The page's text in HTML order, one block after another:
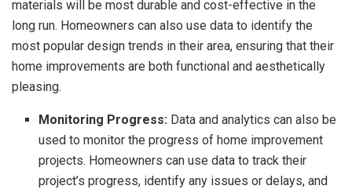
materials will be most durable and cost-effective in the
long run. Homeowners can also use data to identify the
most popular design trends in their area, ensuring that their
home improvements are both functional and aesthetically
pleasing.
Monitoring Progress: Data and analytics can also be
used to monitor the progress of home improvement
projects. Homeowners can use data to track their
project’s progress, identify any issues or delays, and